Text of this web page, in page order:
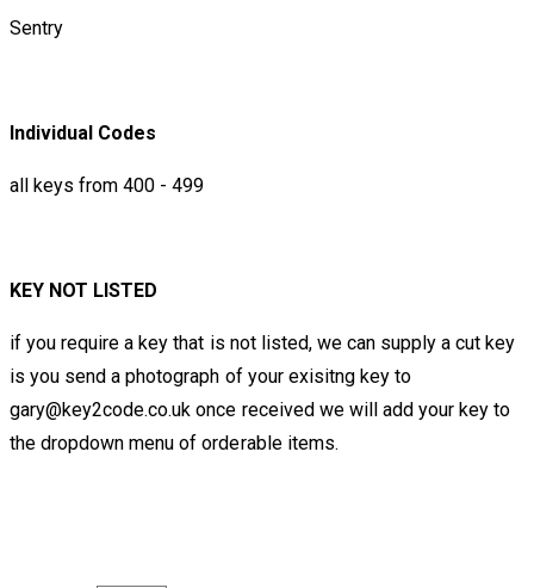
Sentry
Individual Codes
all keys from 400 - 499
KEY NOT LISTED
if you require a key that is not listed, we can supply a cut key
is you send a photograph of your exisitng key to
gary@key2code.co.uk once received we will add your key to
the dropdown menu of orderable items.